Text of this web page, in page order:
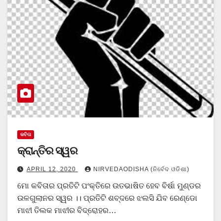
କବିତା
କ୍ରାନ୍ତିର ସ୍ୱର
APRIL 12, 2020 NIRVEDAODISHA (ନିର୍ବେଦ ଓଡିଶା)
ମୋ କବିତାର ପ୍ରତିଟି ପଂକ୍ତିରେ ଉତଭାଷିତ ହେବ ବିର୍ଷା ମୁଣ୍ଡର
ଉଳଗୁଲାନର ସ୍ୱର ।। ପ୍ରତିଟି ଶବ୍ଦରେ ଝଲସି ଯିବ ରେଣ୍ଡୋ
ମାଝୀ ତିଲକ ମାଝୀର ବିଦ୍ରୋହର…